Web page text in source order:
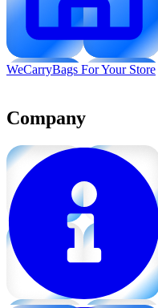
WeCarryBags For Your Store
Company